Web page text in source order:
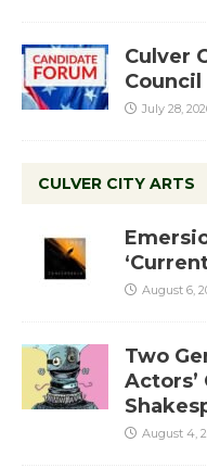
Culver
July 28,
CULVER CITY ARTS
August 6,
Two
Actors’
August 4,